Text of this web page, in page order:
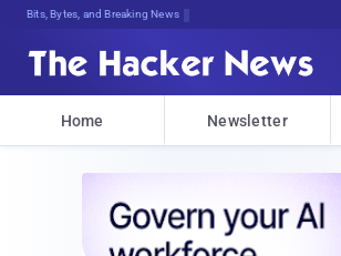
Bits, Bytes, and Breaking News
Home Newsletter